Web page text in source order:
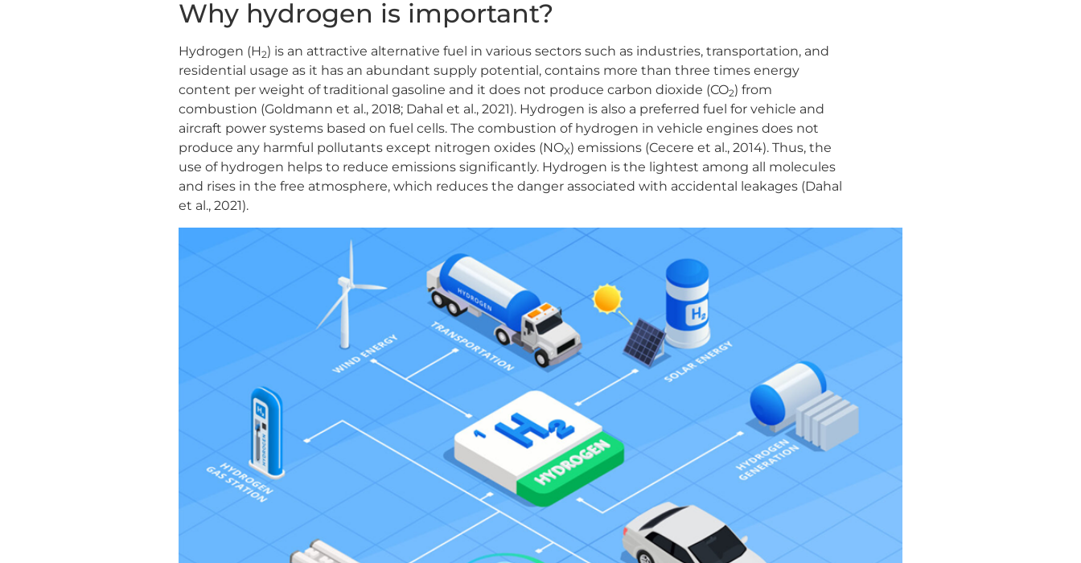
Why hydrogen is important?
Hydrogen (H2) is an attractive alternative fuel in various sectors such as industries, transportation, and
residential usage as it has an abundant supply potential, contains more than three times energy
content per weight of traditional gasoline and it does not produce carbon dioxide (CO2) from
combustion (Goldmann et al., 2018; Dahal et al., 2021). Hydrogen is also a preferred fuel for vehicle and
aircraft power systems based on fuel cells. The combustion of hydrogen in vehicle engines does not
produce any harmful pollutants except nitrogen oxides (NOX) emissions (Cecere et al., 2014). Thus, the
use of hydrogen helps to reduce emissions significantly. Hydrogen is the lightest among all molecules
and rises in the free atmosphere, which reduces the danger associated with accidental leakages (Dahal
et al., 2021).